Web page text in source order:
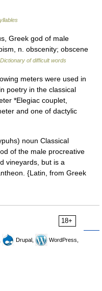
Greek god of male
n. obscenity; obscene
Dictionary of difficult words
meters were used in
poetry in the classical
*Elegiac couplet,
and one of dactylic
noun Classical
of the male procreative
vineyards, but is a
{Latin, from Greek
18+
Drupal,
WordPress,